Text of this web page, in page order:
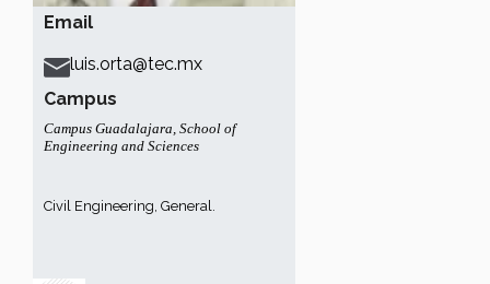
Email
luis.orta@tec.mx
Campus
Campus Guadalajara, School of
Engineering and Sciences
Civil Engineering, General.